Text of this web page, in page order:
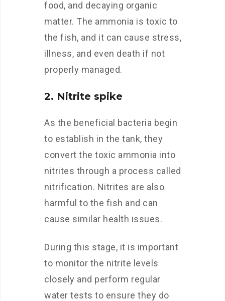
food, and decaying organic
matter. The ammonia is toxic to
the fish, and it can cause stress,
illness, and even death if not
properly managed.
2. Nitrite spike
As the beneficial bacteria begin
to establish in the tank, they
convert the toxic ammonia into
nitrites through a process called
nitrification. Nitrites are also
harmful to the fish and can
cause similar health issues.
During this stage, it is important
to monitor the nitrite levels
closely and perform regular
water tests to ensure they do